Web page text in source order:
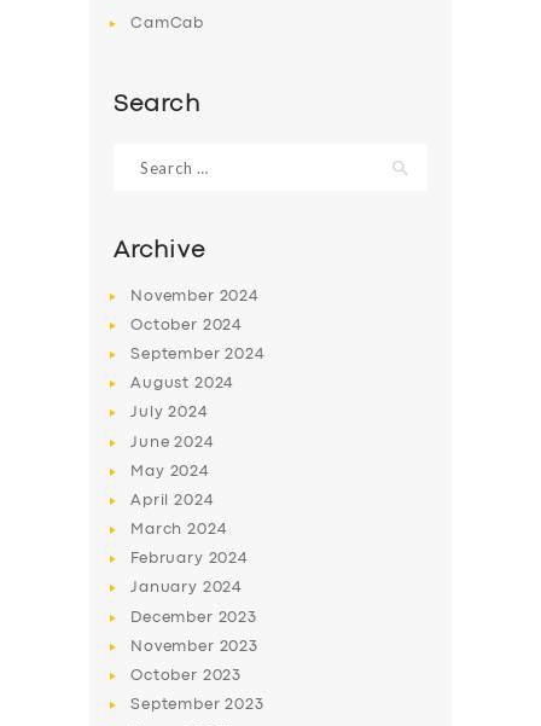
BUSINESS
ABOUT US
DRIVERS
CamCab
Search
for:
Archive
November 2024
October 2024
September2024
August 2024
July2024
June2024
May 2024
April2024
March2024
February 2024
January 2024
December 2023
November 2023
October 2023
September2023